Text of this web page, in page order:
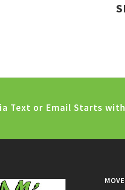
Text or Email Starts